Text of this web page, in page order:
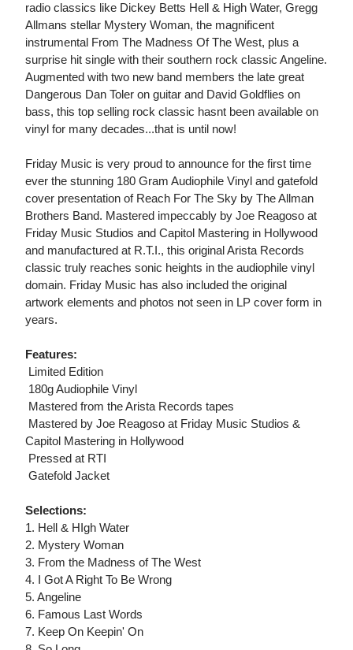
radio classics like Dickey Betts Hell & High Water, Gregg
Allmans stellar Mystery Woman, the magnificent
instrumental From The Madness Of The West, plus a
surprise hit single with their southern rock classic Angeline.
Augmented with two new band members the late great
Dangerous Dan Toler on guitar and David Goldflies on
bass, this top selling rock classic hasnt been available on
vinyl for many decades...that is until now!
Friday Music is very proud to announce for the first time
ever the stunning 180 Gram Audiophile Vinyl and gatefold
cover presentation of Reach For The Sky by The Allman
Brothers Band. Mastered impeccably by Joe Reagoso at
Friday Music Studios and Capitol Mastering in Hollywood
and manufactured at R.T.I., this original Arista Records
classic truly reaches sonic heights in the audiophile vinyl
domain. Friday Music has also included the original
artwork elements and photos not seen in LP cover form in
years.
Features:
 Limited Edition
 180g Audiophile Vinyl
 Mastered from the Arista Records tapes
 Mastered by Joe Reagoso at Friday Music Studios &
Capitol Mastering in Hollywood
 Pressed at RTI
 Gatefold Jacket
Selections:
1. Hell & HIgh Water
2. Mystery Woman
3. From the Madness of The West
4. I Got A Right To Be Wrong
5. Angeline
6. Famous Last Words
7. Keep On Keepin' On